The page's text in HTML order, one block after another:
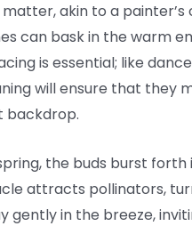
akin to a
can bask in the warm
is essential; like
will ensure that they
backdrop.
the buds burst
attracts pollinators,
gently in the breeze,